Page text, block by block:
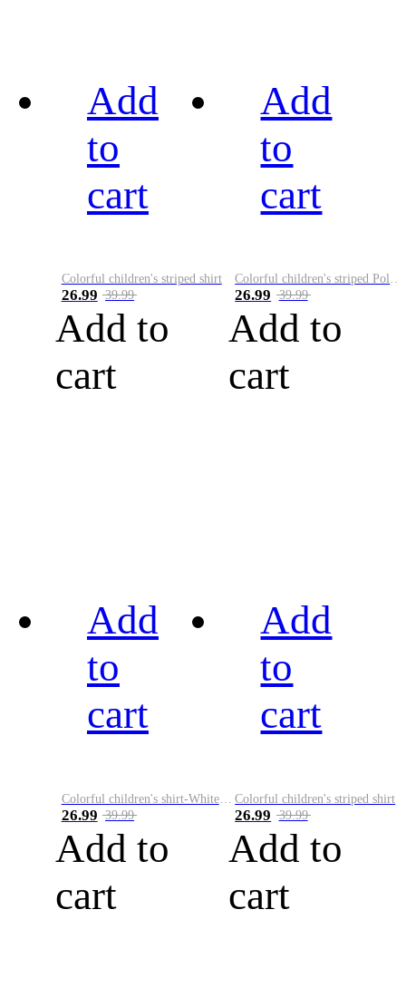
Add
to
cart
Colorful children's striped shirt
26.99 39.99
Add to
cart
Add
to
cart
26.99 39.99
Add to
cart
Add
to
cart
Colorful children's shirt-White&Red
26.99 39.99
Add to
cart
Add
to
cart
Colorful children's striped shirt
26.99 39.99
Add to
cart